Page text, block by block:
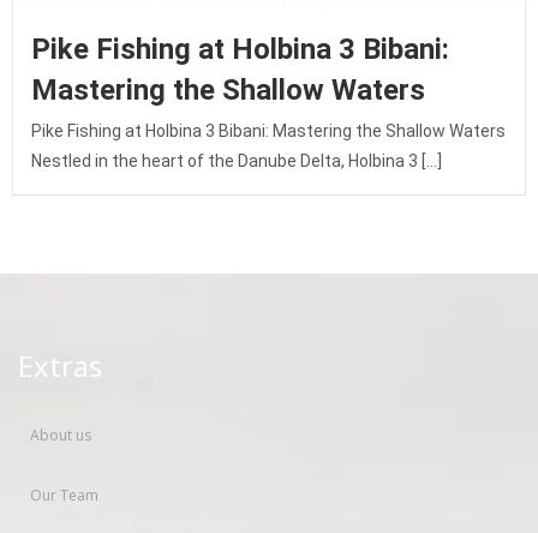
Pike Fishing at Holbina 3 Bibani:
Mastering the Shallow Waters
Pike Fishing at Holbina 3 Bibani: Mastering the Shallow Waters
Nestled in the heart of the Danube Delta, Holbina 3 […]
Extras
About us
Our Team